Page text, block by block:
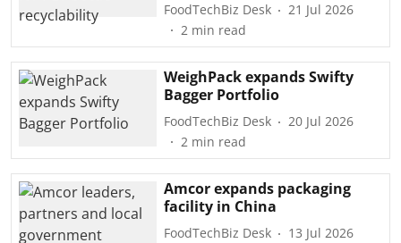
FoodTechBiz Desk
21 Jul 2026
2 min read
WeighPack expands Swifty
Bagger Portfolio
FoodTechBiz Desk
20 Jul 2026
2 min read
Amcor expands packaging
facility in China
FoodTechBiz Desk
13 Jul 2026